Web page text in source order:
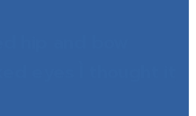
eyes Ì thought it